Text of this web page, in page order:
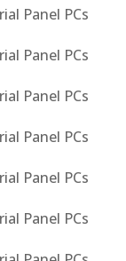
Panel PCs
Panel PCs
Panel PCs
Panel PCs
Panel PCs
Panel PCs